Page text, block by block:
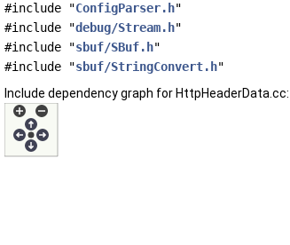
#include "ConfigParser.h"
#include "debug/Stream.h"
#include "sbuf/SBuf.h"
#include "sbuf/StringConvert.h"
Include dependency graph for HttpHeaderData.cc: